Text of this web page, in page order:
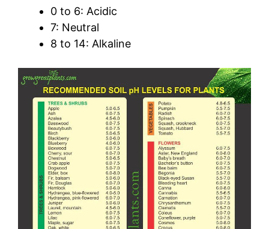
0 to 6: Acidic
7: Neutral
8 to 14: Alkaline